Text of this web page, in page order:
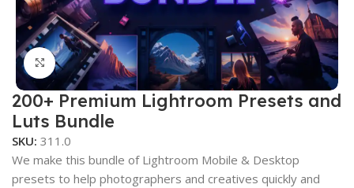
Click to enlarge
200+ Premium Lightroom Presets and
Luts Bundle
SKU:311.0
We make this bundle of Lightroom Mobile & Desktop
presets to help photographers and creatives quickly and